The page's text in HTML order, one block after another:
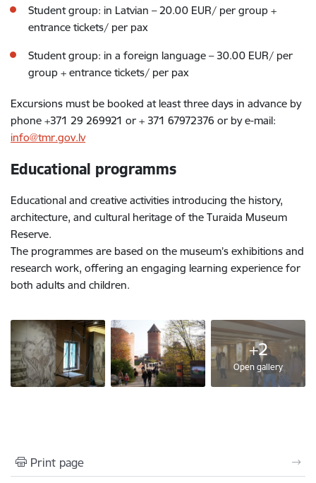
Student group: in Latvian – 20.00 EUR/ per group +
entrance tickets/ per pax
Student group: in a foreign language – 30.00 EUR/ per
group + entrance tickets/ per pax
Excursions must be booked at least three days in advance by
phone +371 29 269921 or + 371 67972376 or by e-mail:
info@tmr.gov.lv
Educational programms
Educational and creative activities introducing the history,
architecture, and cultural heritage of the Turaida Museum
Reserve.
The programmes are based on the museum’s exhibitions and
research work, offering an engaging learning experience for
both adults and children.
+2
Open gallery
Print page